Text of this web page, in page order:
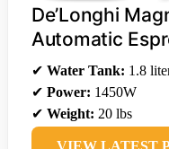
De’Longhi
Automatic
✔ Water Tank: 1.8
✔ Power: 1450W
✔ Weight: 20 lbs
VIEW LATEST